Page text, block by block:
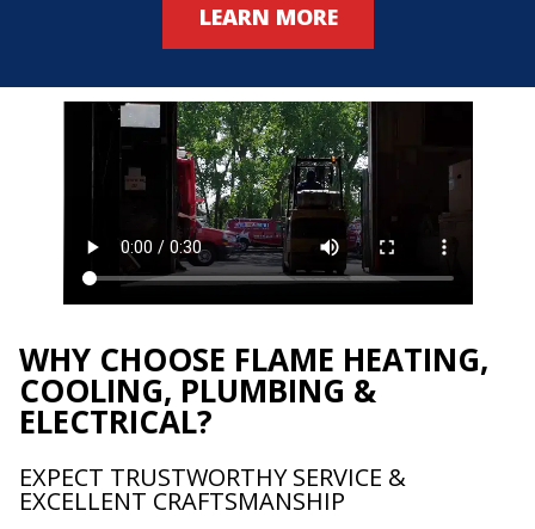
LEARN MORE
WHY CHOOSE FLAME HEATING,
COOLING, PLUMBING &
ELECTRICAL?
EXPECT TRUSTWORTHY SERVICE &
EXCELLENT CRAFTSMANSHIP